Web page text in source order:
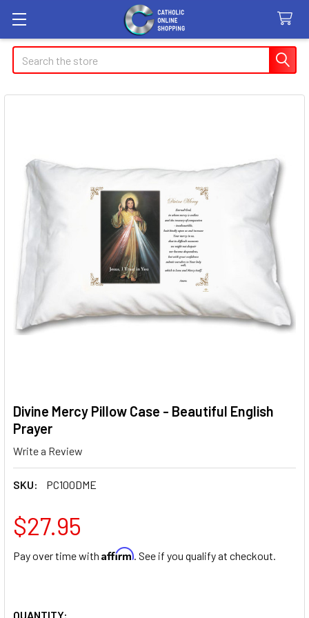
Search
Divine Mercy Pillow Case - Beautiful English
Prayer
Write a Review
SKU: PC100DME
$27.95
Pay over time with Affirm. See if you qualify at checkout.
QUANTITY: